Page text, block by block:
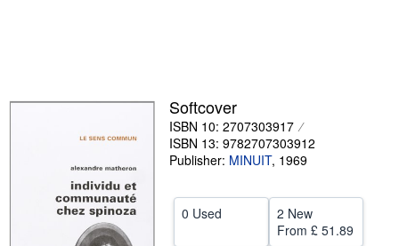
Textbooks
CLOSE
Softcover
ISBN 10: 2707303917
ISBN 13: 9782707303912
Publisher: MINUIT, 1969
0 Used
2 New
From £ 51.89